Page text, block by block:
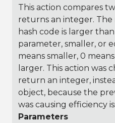
This action compares
returns an integer. The
hash code is larger
parameter, smaller, or
means smaller, 0
larger. This action was
return an integer,
object, because the
was causing efficiency
Parameters